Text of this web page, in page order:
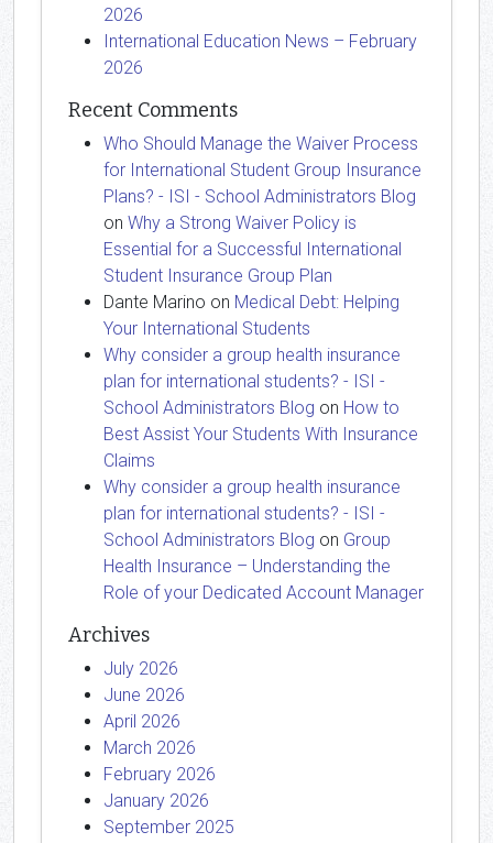
2026
International Education News – February
2026
Recent Comments
Who Should Manage the Waiver Process
for International Student Group Insurance
Plans? - ISI - School Administrators Blog
on Why a Strong Waiver Policy is
Essential for a Successful International
Student Insurance Group Plan
Dante Marino on Medical Debt: Helping
Your International Students
Why consider a group health insurance
plan for international students? - ISI -
School Administrators Blog on How to
Best Assist Your Students With Insurance
Claims
Why consider a group health insurance
plan for international students? - ISI -
School Administrators Blog on Group
Health Insurance – Understanding the
Role of your Dedicated Account Manager
Archives
July 2026
June 2026
April 2026
March 2026
February 2026
January 2026
September 2025